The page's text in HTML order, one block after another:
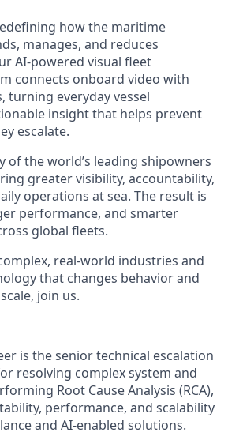
how the maritime
manages, and reduces
AI-powered visual fleet
connects onboard video with
turning everyday vessel
insight that helps prevent
escalate.
of the world’s leading shipowners
greater visibility, accountability,
operations at sea. The result is
performance, and smarter
global fleets.
real-world industries and
that changes behavior and
join us.
is the senior technical escalation
resolving complex system and
Root Cause Analysis (RCA),
performance, and scalability
and AI-enabled solutions.